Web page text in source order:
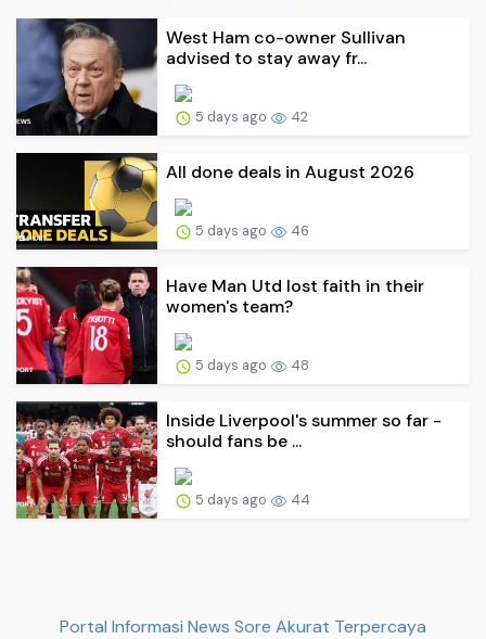
West Ham co-owner Sullivan
advised to stay away fr...
5 days ago 42
All done deals in August 2026
5 days ago 46
Have Man Utd lost faith in their
women's team?
5 days ago 48
Inside Liverpool's summer so far -
should fans be ...
5 days ago 44
Portal Informasi News Sore Akurat Terpercaya